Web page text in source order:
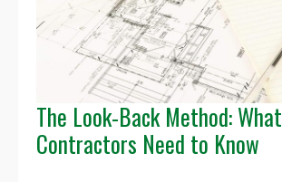
The Look-Back Method: What
Contractors Need to Know